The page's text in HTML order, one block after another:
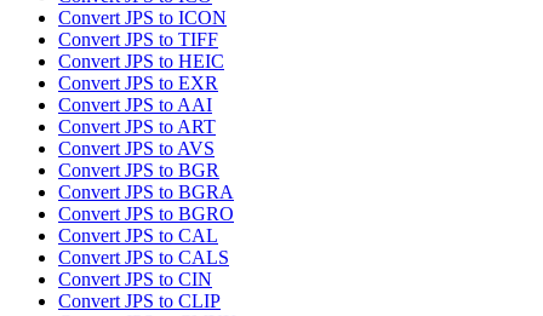
Convert JPS to ICON
Convert JPS to TIFF
Convert JPS to HEIC
Convert JPS to EXR
Convert JPS to AAI
Convert JPS to ART
Convert JPS to AVS
Convert JPS to BGR
Convert JPS to BGRA
Convert JPS to BGRO
Convert JPS to CAL
Convert JPS to CALS
Convert JPS to CIN
Convert JPS to CLIP